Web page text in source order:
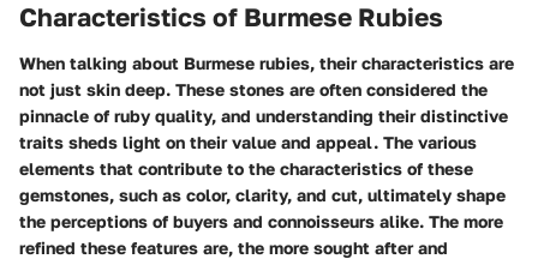
Characteristics of Burmese Rubies
When talking about Burmese rubies, their characteristics are
not just skin deep. These stones are often considered the
pinnacle of ruby quality, and understanding their distinctive
traits sheds light on their value and appeal. The various
elements that contribute to the characteristics of these
gemstones, such as color, clarity, and cut, ultimately shape
the perceptions of buyers and connoisseurs alike. The more
refined these features are, the more sought after and